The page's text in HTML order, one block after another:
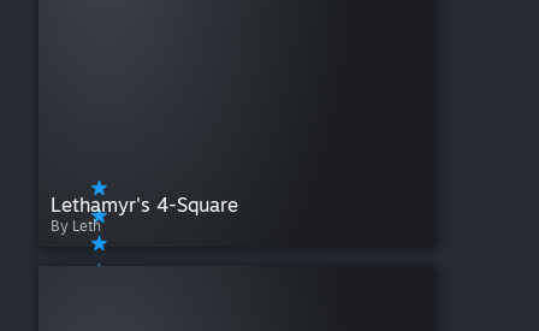
Lethamyr's 4-Square
By Leth